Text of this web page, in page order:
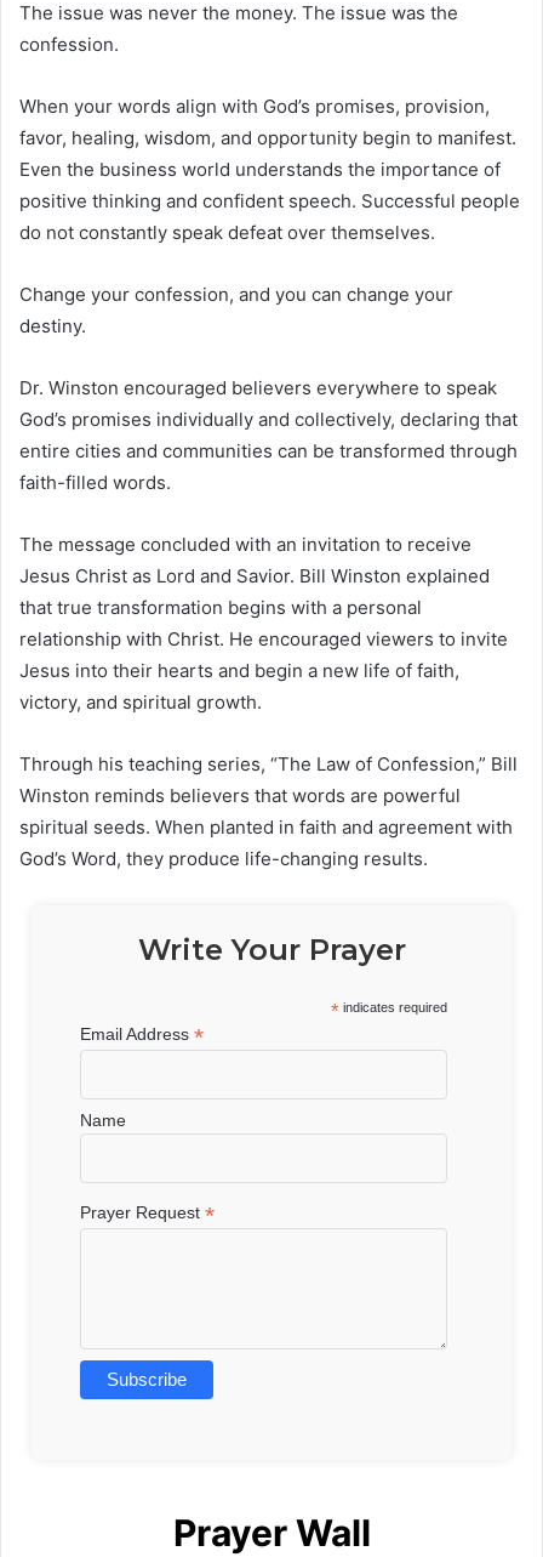
The issue was never the money. The issue was the
confession.
When your words align with God’s promises, provision,
favor, healing, wisdom, and opportunity begin to manifest.
Even the business world understands the importance of
positive thinking and confident speech. Successful people
do not constantly speak defeat over themselves.
Change your confession, and you can change your
destiny.
Dr. Winston encouraged believers everywhere to speak
God’s promises individually and collectively, declaring that
entire cities and communities can be transformed through
faith-filled words.
The message concluded with an invitation to receive
Jesus Christ as Lord and Savior. Bill Winston explained
that true transformation begins with a personal
relationship with Christ. He encouraged viewers to invite
Jesus into their hearts and begin a new life of faith,
victory, and spiritual growth.
Through his teaching series, “The Law of Confession,” Bill
Winston reminds believers that words are powerful
spiritual seeds. When planted in faith and agreement with
God’s Word, they produce life-changing results.
Write Your Prayer
* indicates required
Email Address*
Name
Prayer Request*
Prayer Wall